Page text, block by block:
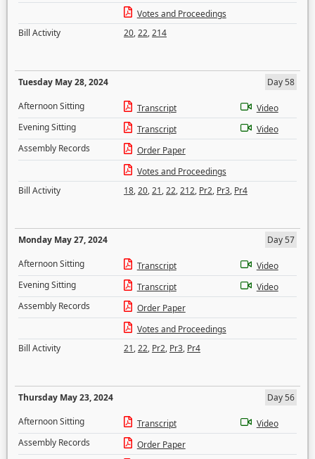
Votes and Proceedings
Bill Activity
20,22,214
Tuesday May 28, 2024
Day 58
Afternoon Sitting
Transcript
Video
Evening Sitting
Transcript
Video
Assembly Records
Order Paper
Votes and Proceedings
Bill Activity
18,20,21,22,212, Pr2, Pr3, Pr4
Monday May 27, 2024
Day 57
Afternoon Sitting
Transcript
Video
Evening Sitting
Transcript
Video
Assembly Records
Order Paper
Votes and Proceedings
Bill Activity
21,22, Pr2, Pr3, Pr4
Thursday May 23, 2024
Day 56
Afternoon Sitting
Transcript
Video
Assembly Records
Order Paper